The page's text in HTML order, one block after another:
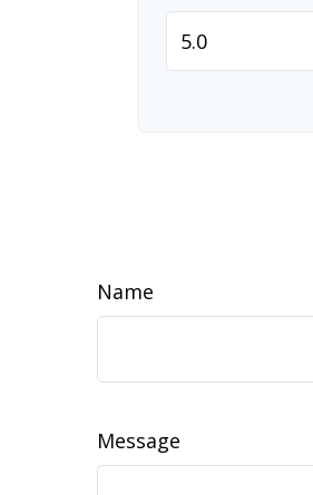
Name
Message